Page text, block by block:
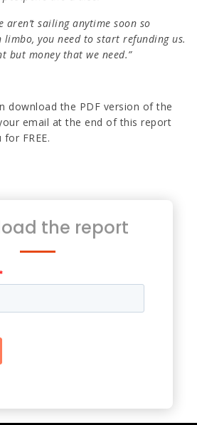
aren’t sailing anytime soon so
limbo, you need to start refunding us.
but money that we need.”
download the PDF version of the
email at the end of this report
FREE.
the report